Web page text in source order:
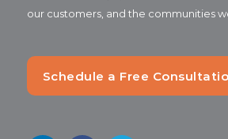
our customers, and the communities
Schedule a Free